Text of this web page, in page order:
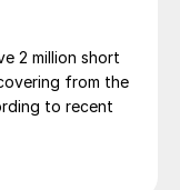
2 million short
from the
to recent